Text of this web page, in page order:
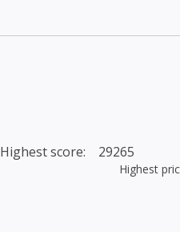
Highest score: 29265
Highest